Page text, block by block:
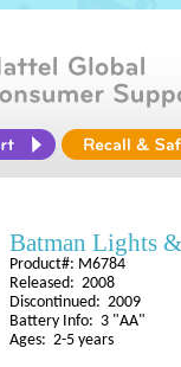
Batman Lights
Product#: M6784
Released: 2008
Discontinued: 2009
Battery Info: 3 "AA"
Ages: 2-5 years